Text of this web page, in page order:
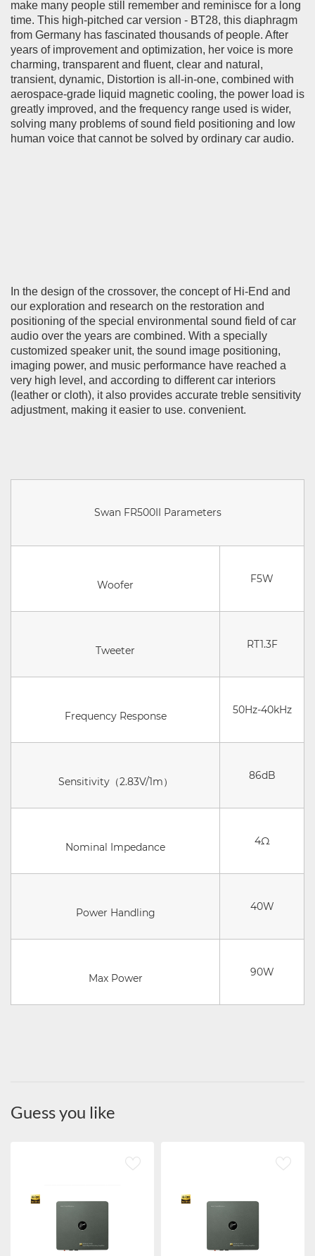
make many people still remember and reminisce for a long
time. This high-pitched car version - BT28, this diaphragm
from Germany has fascinated thousands of people. After
years of improvement and optimization, her voice is more
charming, transparent and fluent, clear and natural,
transient, dynamic, Distortion is all-in-one, combined with
aerospace-grade liquid magnetic cooling, the power load is
greatly improved, and the frequency range used is wider,
solving many problems of sound field positioning and low
human voice that cannot be solved by ordinary car audio.
In the design of the crossover, the concept of Hi-End and
our exploration and research on the restoration and
positioning of the special environmental sound field of car
audio over the years are combined. With a specially
customized speaker unit, the sound image positioning,
imaging power, and music performance have reached a
very high level, and according to different car interiors
(leather or cloth), it also provides accurate treble sensitivity
adjustment, making it easier to use. convenient.
Swan FR500II Parameters
Woofer F5W
Tweeter RT1.3F
Frequency Response 50Hz-40kHz
Sensitivity（2.83V/1m） 86dB
Nominal Impedance 4Ω
Power Handling 40W
Max Power 90W
Guess you like